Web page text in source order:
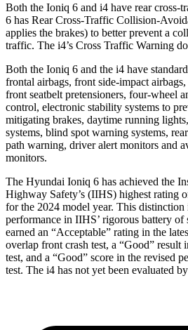
Both the Ioniq 6 and i4 have rear cross-
6 has Rear Cross-Traffic Collision-
applies the brakes) to better prevent a
traffic. The i4’s Cross Traffic Warning
Both the Ioniq 6 and the i4 have
frontal airbags, front side-impact
front seatbelt pretensioners, four-wheel
control, electronic stability systems to
mitigating brakes, daytime running
systems, blind spot warning systems,
path warning, driver alert monitors and
monitors.
The Hyundai Ioniq 6 has achieved the
Highway Safety’s (IIHS) highest rating
for the 2024 model year. This distinction
performance in IIHS’ rigorous battery of
earned an “Acceptable” rating in the
overlap front crash test, a “Good” result
test, and a “Good” score in the revised
test. The i4 has not yet been evaluated